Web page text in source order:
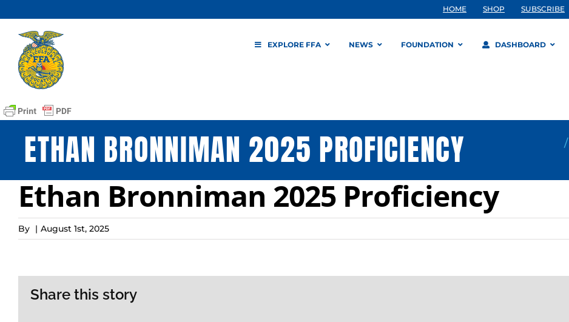
to
content
HOME SHOP SUBSCRIBE
EXPLORE FFA NEWS FOUNDATION DASHBOARD
ETHAN BRONNIMAN 2025 PROFICIENCY /
Ethan Bronniman 2025 Proficiency
By | August 1st, 2025
Share this story